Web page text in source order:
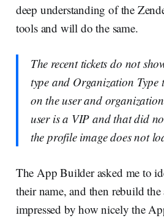
deep understanding of the
tools and will do the same.
The recent tickets do not
type and Organization Type
on the user and
user is a VIP and that did
the profile image does not
The App Builder asked me to
their name, and then rebuild
impressed by how nicely the